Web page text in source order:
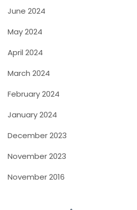
June 2024
May 2024
April 2024
March 2024
February 2024
January 2024
December 2023
November 2023
November 2016